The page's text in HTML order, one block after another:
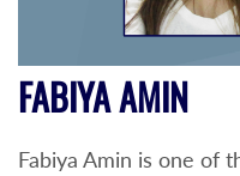
FABIYA AMIN
Fabiya Amin is one of